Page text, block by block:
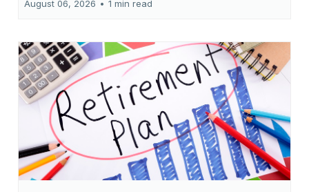
August 06, 2026 • 1 min read